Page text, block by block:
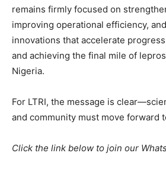
remains firmly focused on
improving operational efficiency,
innovations that accelerate
and achieving the final mile of
Nigeria.
For LTRI, the message is
and community must move forward
Click the link below to join our